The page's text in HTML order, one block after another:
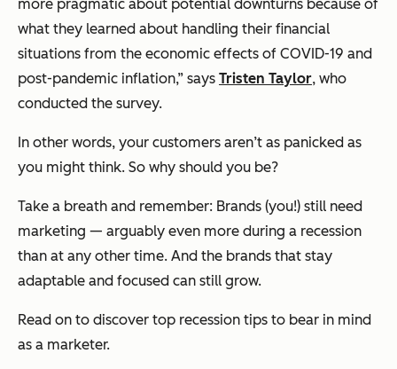
more pragmatic about potential downturns because of
what they learned about handling their financial
situations from the economic effects of COVID-19 and
post-pandemic inflation,” says Tristen Taylor, who
conducted the survey.
In other words, your customers aren’t as panicked as
you might think. So why should you be?
Take a breath and remember: Brands (you!) still need
marketing — arguably even more during a recession
than at any other time. And the brands that stay
adaptable and focused can still grow.
Read on to discover top recession tips to bear in mind
as a marketer.